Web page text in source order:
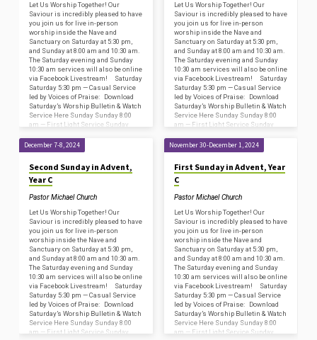
Let Us Worship Together! Our
Saviour is incredibly pleased to have
you join us for live in-person
worship inside the Nave and
Sanctuary on Saturday at 5:30 pm,
and Sunday at 8:00 am and 10:30 am.
The Saturday evening and Sunday
10:30 am services will also be online
via Facebook Livestream! Saturday
Saturday 5:30 pm — Casual Service
led by Voices of Praise: Download
Saturday’s Worship Bulletin & Watch
Service Here Sunday Sunday 8:00
am — First Light Service Sunday
Let Us Worship Together! Our
Saviour is incredibly pleased to have
you join us for live in-person
worship inside the Nave and
Sanctuary on Saturday at 5:30 pm,
and Sunday at 8:00 am and 10:30 am.
The Saturday evening and Sunday
10:30 am services will also be online
via Facebook Livestream! Saturday
Saturday 5:30 pm — Casual Service
led by Voices of Praise: Download
Saturday’s Worship Bulletin & Watch
Service Here Sunday Sunday 8:00
am — First Light Service Sunday
December 7-8, 2024
Second Sunday in Advent,
Year C
Pastor Michael Church
Let Us Worship Together! Our
Saviour is incredibly pleased to have
you join us for live in-person
worship inside the Nave and
Sanctuary on Saturday at 5:30 pm,
and Sunday at 8:00 am and 10:30 am.
The Saturday evening and Sunday
10:30 am services will also be online
via Facebook Livestream! Saturday
Saturday 5:30 pm — Casual Service
led by Voices of Praise: Download
Saturday’s Worship Bulletin & Watch
Service Here Sunday Sunday 8:00
am — First Light Service Sunday
November 30-December 1, 2024
First Sunday in Advent, Year
C
Pastor Michael Church
Let Us Worship Together! Our
Saviour is incredibly pleased to have
you join us for live in-person
worship inside the Nave and
Sanctuary on Saturday at 5:30 pm,
and Sunday at 8:00 am and 10:30 am.
The Saturday evening and Sunday
10:30 am services will also be online
via Facebook Livestream! Saturday
Saturday 5:30 pm — Casual Service
led by Voices of Praise: Download
Saturday’s Worship Bulletin & Watch
Service Here Sunday Sunday 8:00
am — First Light Service Sunday